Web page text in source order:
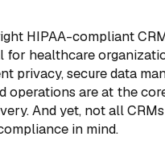
HIPAA-compliant
healthcare
privacy, secure data
operations are at the
And yet, not all
in mind.